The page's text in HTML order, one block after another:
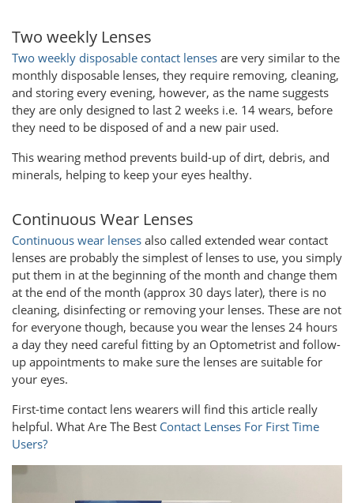
Two weekly Lenses
Two weekly disposable contact lenses are very similar to the
monthly disposable lenses, they require removing, cleaning,
and storing every evening, however, as the name suggests
they are only designed to last 2 weeks i.e. 14 wears, before
they need to be disposed of and a new pair used.
This wearing method prevents build-up of dirt, debris, and
minerals, helping to keep your eyes healthy.
Continuous Wear Lenses
Continuous wear lenses also called extended wear contact
lenses are probably the simplest of lenses to use, you simply
put them in at the beginning of the month and change them
at the end of the month (approx 30 days later), there is no
cleaning, disinfecting or removing your lenses. These are not
for everyone though, because you wear the lenses 24 hours
a day they need careful fitting by an Optometrist and follow-
up appointments to make sure the lenses are suitable for
your eyes.
First-time contact lens wearers will find this article really
helpful. What Are The Best Contact Lenses For First Time
Users?